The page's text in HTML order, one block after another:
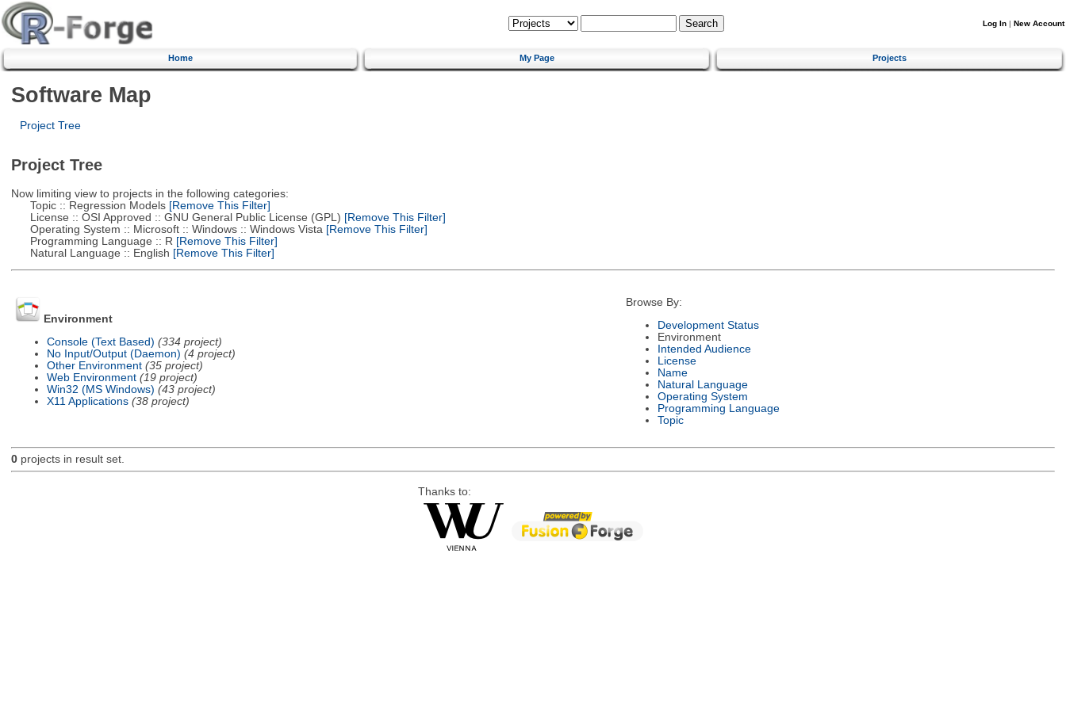
Log In | New Account
Home My Page Projects
Software Map
Project Tree
Project Tree
Now limiting view to projects in the following categories:
Topic :: Regression Models[Remove This Filter]
License :: OSI Approved :: GNU General Public License (GPL) [Remove This Filter]
Operating System :: Microsoft :: Windows :: Windows Vista [Remove This Filter]
Programming Language :: R [Remove This Filter]
Natural Language :: English [Remove This Filter]
Environment
Console (Text Based) (334 project)
No Input/Output (Daemon) (4 project)
Other Environment (35 project)
Web Environment (19 project)
Win32 (MS Windows) (43 project)
X11 Applications (38 project)
Browse By:
Development Status
Environment
Intended Audience
License
Name
Natural Language
Operating System
Programming Language
Topic
0projects in result set.
Thanks to: